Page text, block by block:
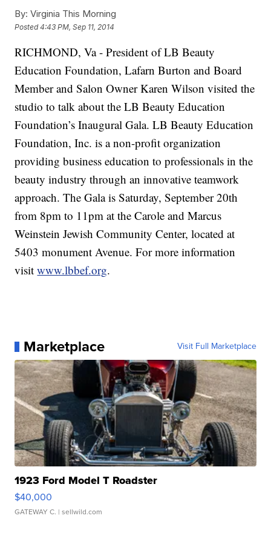
By: Virginia This Morning
Posted4:43 PM, Sep 11, 2014
RICHMOND, Va -President of LB Beauty
Education Foundation, Lafarn Burton and Board
Member and Salon Owner Karen Wilson visited the
studio to talk about the LB Beauty Education
Foundation’s Inaugural Gala. LB Beauty Education
Foundation, Inc. is a non-profit organization
providing business education to professionals in the
beauty industry through an innovative teamwork
approach. The Gala is Saturday, September 20th
from 8pm to 11pm at the Carole and Marcus
Weinstein Jewish Community Center, located at
5403 monument Avenue. For more information
visitwww.lbbef.org.
Marketplace Visit Full Marketplace
1923 Ford Model T Roadster
$40,000
GATEWAY C. | sellwild.com